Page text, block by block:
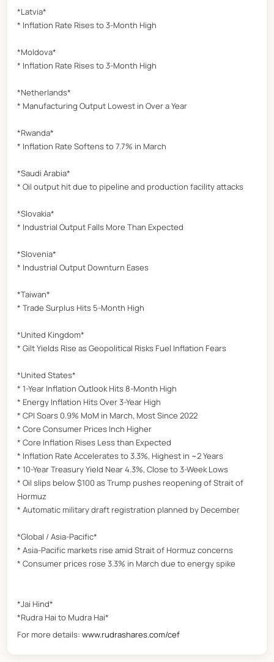
*Latvia*
* Inflation Rate Rises to 3-Month High
*Moldova*
* Inflation Rate Rises to 3-Month High
*Netherlands*
* Manufacturing Output Lowest in Over a Year
*Rwanda*
* Inflation Rate Softens to 7.7% in March
*Saudi Arabia*
* Oil output hit due to pipeline and production facility attacks
*Slovakia*
* Industrial Output Falls More Than Expected
*Slovenia*
* Industrial Output Downturn Eases
*Taiwan*
* Trade Surplus Hits 5-Month High
*United Kingdom*
* Gilt Yields Rise as Geopolitical Risks Fuel Inflation Fears
*United States*
* 1-Year Inflation Outlook Hits 8-Month High
* Energy Inflation Hits Over 3-Year High
* CPI Soars 0.9% MoM in March, Most Since 2022
* Core Consumer Prices Inch Higher
* Core Inflation Rises Less than Expected
* Inflation Rate Accelerates to 3.3%, Highest in ~2 Years
* 10-Year Treasury Yield Near 4.3%, Close to 3-Week Lows
* Oil slips below $100 as Trump pushes reopening of Strait of
Hormuz
* Automatic military draft registration planned by December
*Global / Asia-Pacific*
* Asia-Pacific markets rise amid Strait of Hormuz concerns
* Consumer prices rose 3.3% in March due to energy spike
*Jai Hind*
*Rudra Hai to Mudra Hai*
For more details: www.rudrashares.com/cef